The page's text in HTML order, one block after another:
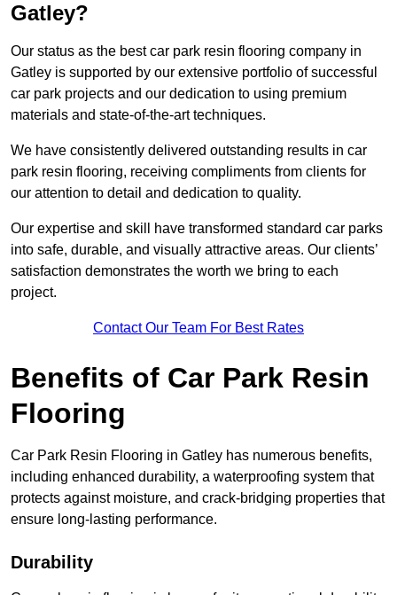
Gatley?
Our status as the best car park resin flooring company in
Gatley is supported by our extensive portfolio of successful
car park projects and our dedication to using premium
materials and state-of-the-art techniques.
We have consistently delivered outstanding results in car
park resin flooring, receiving compliments from clients for
our attention to detail and dedication to quality.
Our expertise and skill have transformed standard car parks
into safe, durable, and visually attractive areas. Our clients’
satisfaction demonstrates the worth we bring to each
project.
Contact Our Team For Best Rates
Benefits of Car Park Resin
Flooring
Car Park Resin Flooring in Gatley has numerous benefits,
including enhanced durability, a waterproofing system that
protects against moisture, and crack-bridging properties that
ensure long-lasting performance.
Durability